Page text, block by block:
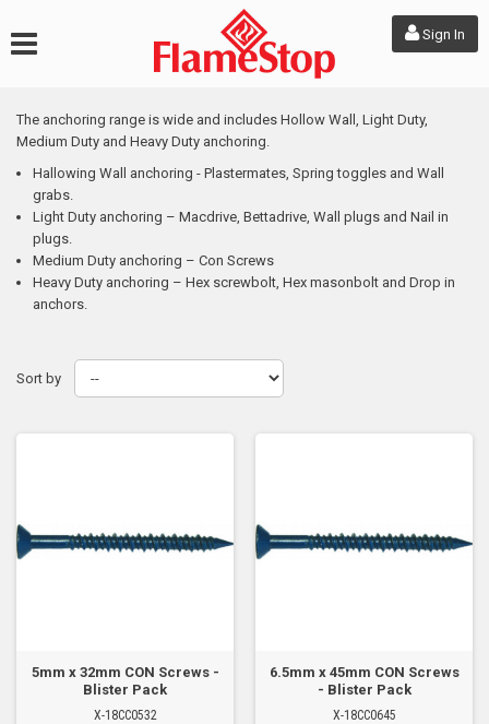
Sign In
The anchoring range is wide and includes Hollow Wall, Light Duty,
Medium Duty and Heavy Duty anchoring.
Hallowing Wall anchoring - Plastermates, Spring toggles and Wall
grabs.
Light Duty anchoring – Macdrive, Bettadrive, Wall plugs and Nail in
plugs.
Medium Duty anchoring – Con Screws
Heavy Duty anchoring – Hex screwbolt, Hex masonbolt and Drop in
anchors.
Sort by
5mm x 32mm CON Screws -
Blister Pack
X-18CC0532
6.5mm x 45mm CON Screws
- Blister Pack
X-18CC0645